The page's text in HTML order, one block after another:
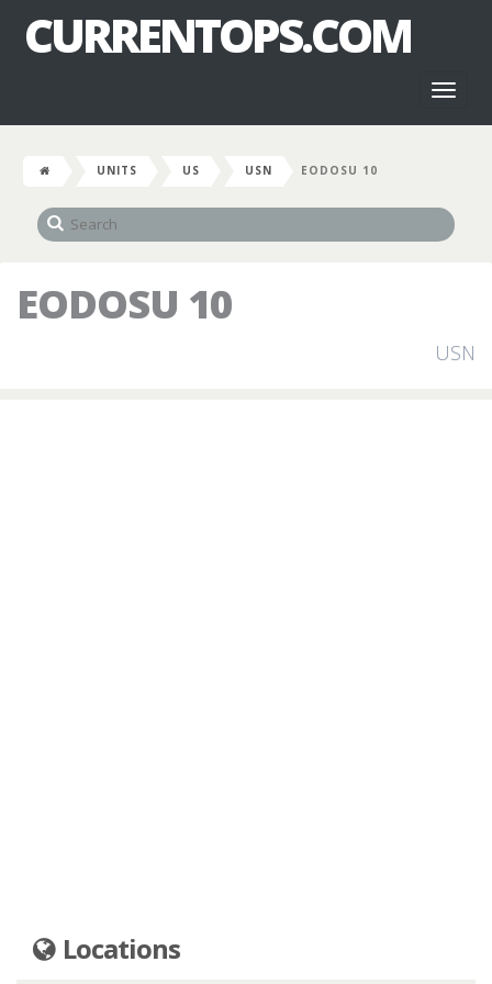
CURRENTOPS.COM
UNITS US USN EODOSU 10
EODOSU 10
USN
Locations